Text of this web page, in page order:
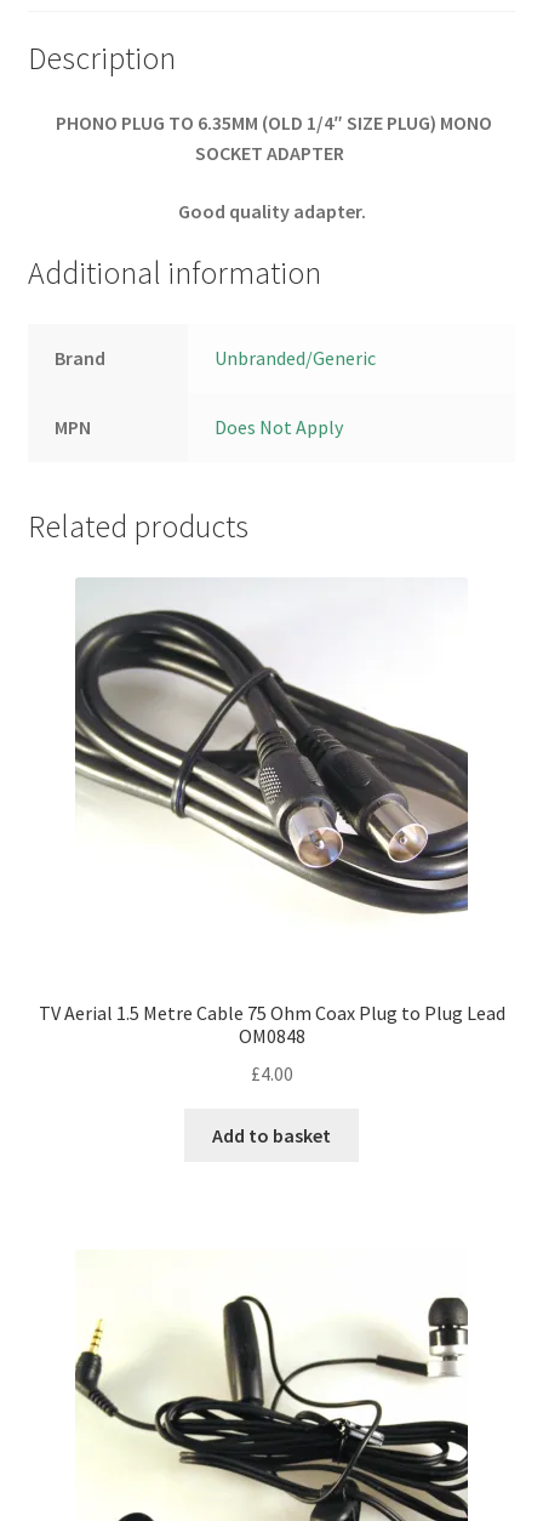
Description
PHONO PLUG TO 6.35MM (OLD 1/4″ SIZE PLUG) MONO
SOCKET ADAPTER
Good quality adapter.
Additional information
Brand Unbranded/Generic
MPN Does Not Apply
Related products
TV Aerial 1.5 Metre Cable 75 Ohm Coax Plug to Plug Lead
OM0848
£4.00
Add to basket